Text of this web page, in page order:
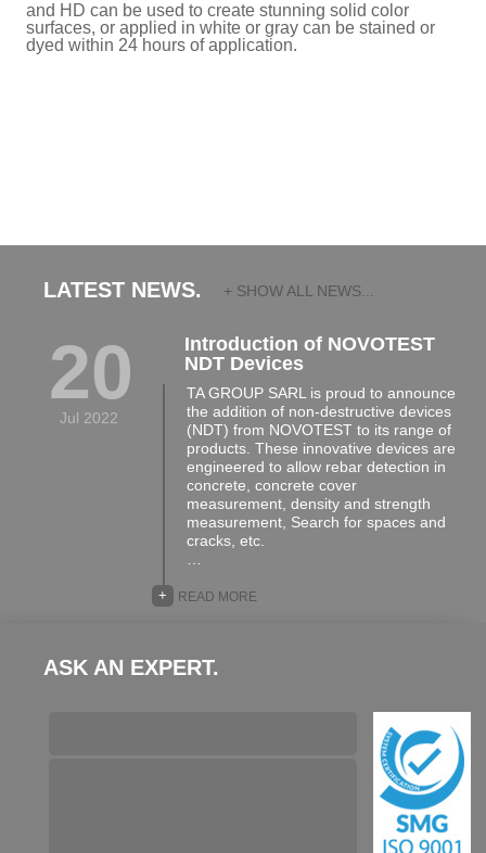
and HD can be used to create stunning solid color
surfaces, or applied in white or gray can be stained or
dyed within 24 hours of application.
LATEST NEWS. + SHOW ALL NEWS...
20
Jul 2022
Introduction of NOVOTEST
NDT Devices
TA GROUP SARL is proud to announce
the addition of non-destructive devices
(NDT) from NOVOTEST to its range of
products. These innovative devices are
engineered to allow rebar detection in
concrete, concrete cover
measurement, density and strength
measurement, Search for spaces and
cracks, etc.
READ MORE
+
ASK AN EXPERT.